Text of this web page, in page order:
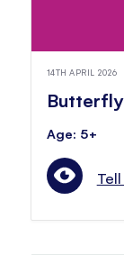
14TH APRIL 2026
Age: 5+